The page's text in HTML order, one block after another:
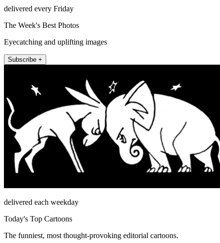
delivered every Friday
The Week's Best Photos
Eyecatching and uplifting images
Subscribe +
delivered each weekday
Today's Top Cartoons
The funniest, most thought-provoking editorial cartoons.